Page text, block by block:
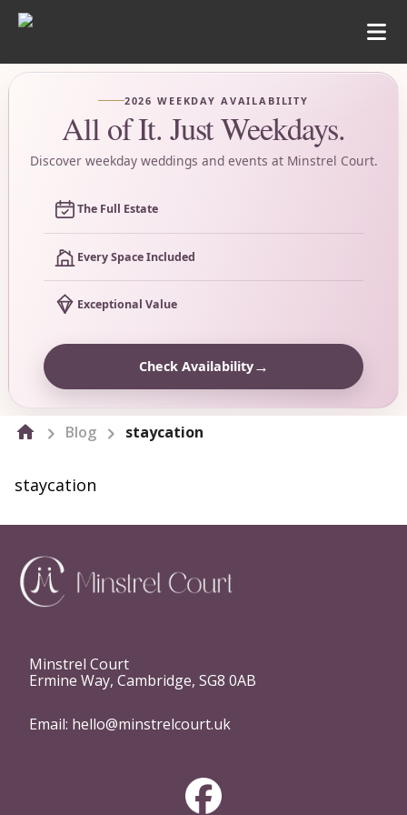
2026 WEEKDAY AVAILABILITY
All of It. Just Weekdays.
Discover weekday weddings and events at Minstrel Court.
The Full Estate
Every Space Included
Exceptional Value
Check Availability→
Blog staycation
staycation
Minstrel Court
Ermine Way, Cambridge, SG8 0AB
Email: hello@minstrelcourt.uk